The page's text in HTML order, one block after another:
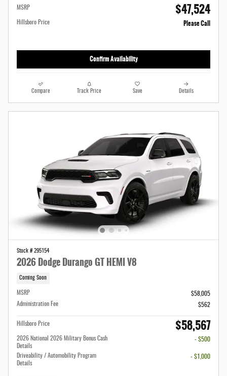
MSRP $47,524
Hillsboro Price Please Call
Confirm Availability
Compare Track Price Save Details
Stock # 295154
2026 Dodge Durango GT HEMI V8
Coming Soon
MSRP
$58,005
Administration Fee
$562
Hillsboro Price $58,567
2026 National 2026 Military Bonus Cash
Details
- $500
Driveability / Automobility Program
Details
- $1,000